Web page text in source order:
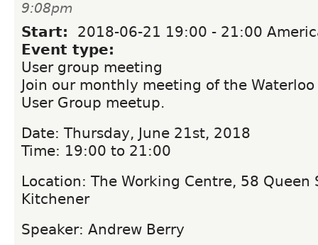
9:08pm
Start: 2018-06-21 19:00 - 21:00
Event type:
User group meeting
Join our monthly meeting of the
User Group meetup.
Date: Thursday, June 21st, 2018
Time: 19:00 to 21:00
Location: The Working Centre, 58 Queen
Kitchener
Speaker: Andrew Berry